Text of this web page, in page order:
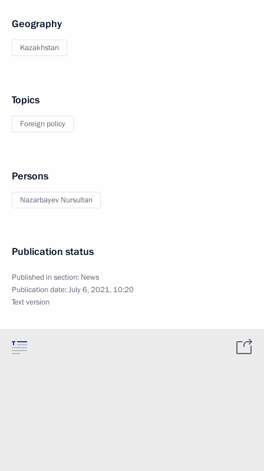
Geography
Kazakhstan
Topics
Foreign policy
Persons
Nazarbayev Nursultan
Publication status
Published in section: News
Publication date:July 6, 2021, 10:20
Text version